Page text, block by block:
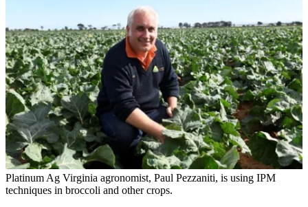
Platinum Ag Virginia agronomist, Paul Pezzaniti, is using IPM
techniques in broccoli and other crops.